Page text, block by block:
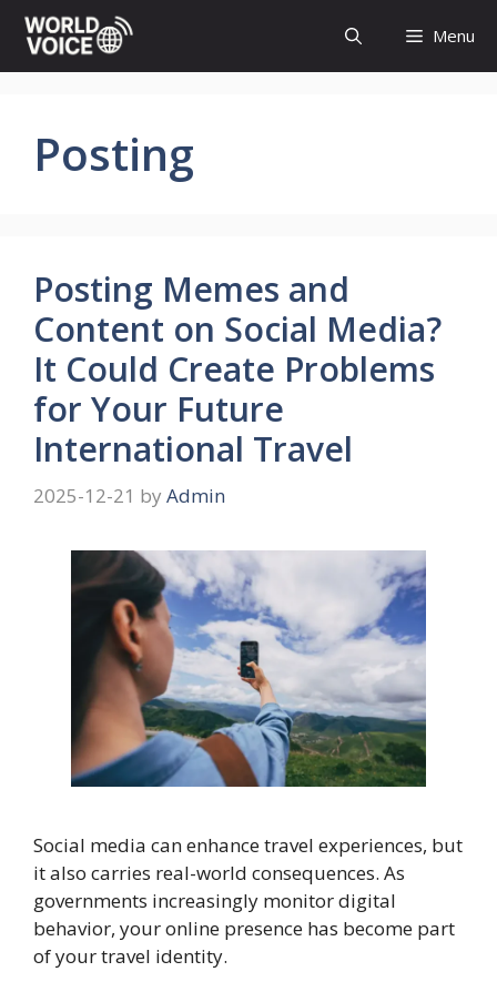
Skip
content
Menu
Posting
Posting Memes and
Content on Social Media?
It Could Create Problems
for Your Future
International Travel
2025-12-21 by Admin
Social media can enhance travel experiences, but
it also carries real-world consequences. As
governments increasingly monitor digital
behavior, your online presence has become part
of your travel identity.